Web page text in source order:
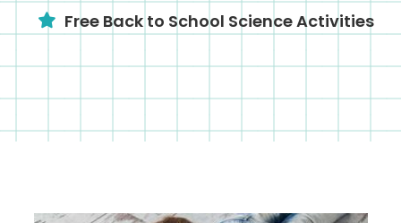
Free Back to School Science Activities